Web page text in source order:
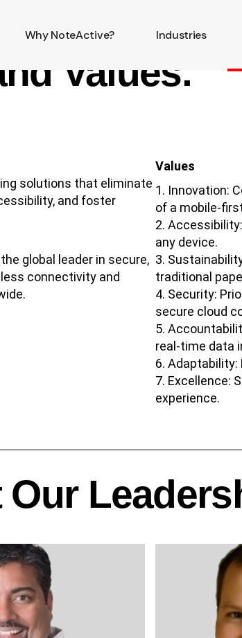
Why NoteActive? Industries
Values.
solutions that eliminate
and foster
global leader in secure,
connectivity and
Values
Innovation:
of a mobile-
any device.
traditional
Security:
secure cloud
real-time data
Adaptability:
Excellence:
experience.
Our